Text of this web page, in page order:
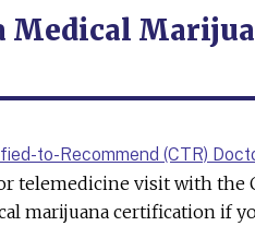
Medical
to-Recommend (CTR)
telemedicine visit with the
marijuana certification if